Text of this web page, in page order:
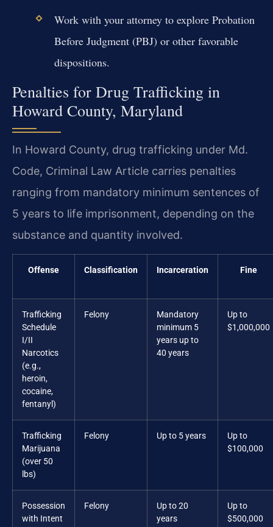
Work with your attorney to explore Probation
Before Judgment (PBJ) or other favorable
dispositions.
Penalties for Drug Trafficking in
Howard County, Maryland
In Howard County, drug trafficking under Md.
Code, Criminal Law Article carries penalties
ranging from mandatory minimum sentences of
5 years to life imprisonment, depending on the
substance and quantity involved.
Offense Classification Incarceration Fine
Trafficking
Schedule
I/II
Narcotics
(e.g.,
heroin,
cocaine,
fentanyl)
Felony
Mandatory
minimum 5
years up to
40 years
Up to
$1,000,000
Trafficking
Marijuana
(over 50
lbs)
Felony Up to 5 years
Up to
$100,000
Possession
with Intent
Felony
Up to 20
years
Up to
$500,000